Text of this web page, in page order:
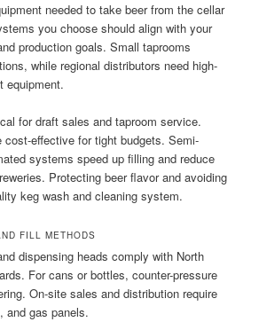
needed to take beer from the cellar
you choose should align with your
production goals. Small taprooms
while regional distributors need high-
equipment.
for draft sales and taproom service.
cost-effective for tight budgets. Semi-
systems speed up filling and reduce
Protecting beer flavor and avoiding
keg wash and cleaning system.
FILL METHODS
dispensing heads comply with North
For cans or bottles, counter-pressure
On-site sales and distribution require
and gas panels.